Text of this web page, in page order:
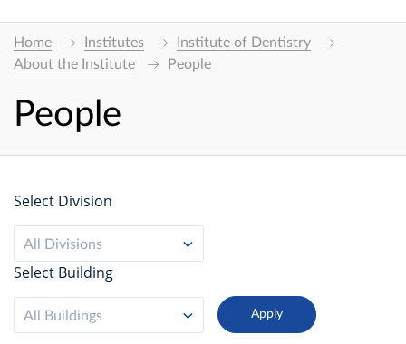
Home Institutes
Institute of Dentistry
About the Institute
People
People
Select Division
All Divisions
Select Building
All Buildings